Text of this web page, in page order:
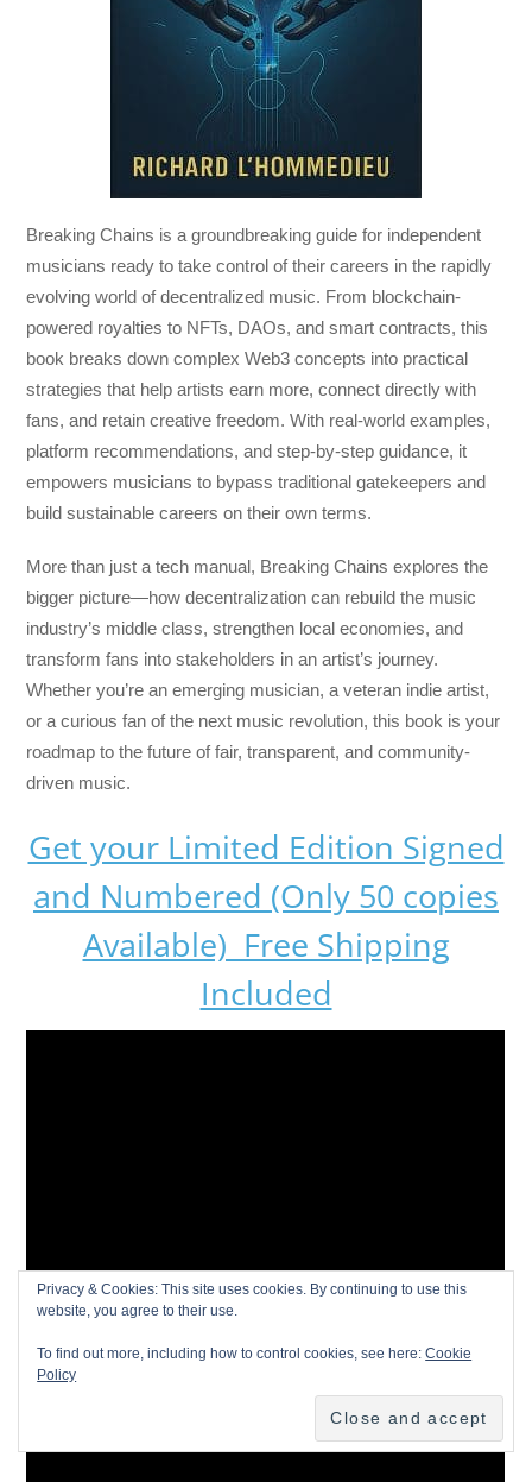
Breaking Chains is a groundbreaking guide for independent
musicians ready to take control of their careers in the rapidly
evolving world of decentralized music. From blockchain-
powered royalties to NFTs, DAOs, and smart contracts, this
book breaks down complex Web3 concepts into practical
strategies that help artists earn more, connect directly with
fans, and retain creative freedom. With real-world examples,
platform recommendations, and step-by-step guidance, it
empowers musicians to bypass traditional gatekeepers and
build sustainable careers on their own terms.
More than just a tech manual, Breaking Chains explores the
bigger picture—how decentralization can rebuild the music
industry’s middle class, strengthen local economies, and
transform fans into stakeholders in an artist’s journey.
Whether you’re an emerging musician, a veteran indie artist,
or a curious fan of the next music revolution, this book is your
roadmap to the future of fair, transparent, and community-
driven music.
Get your Limited Edition Signed
and Numbered (Only 50 copies
Available) Free Shipping
Included
Privacy & Cookies: This site uses cookies. By continuing to use this
website, you agree to their use.
To find out more, including how to control cookies, see here:Cookie
Policy